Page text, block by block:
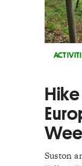
Suston